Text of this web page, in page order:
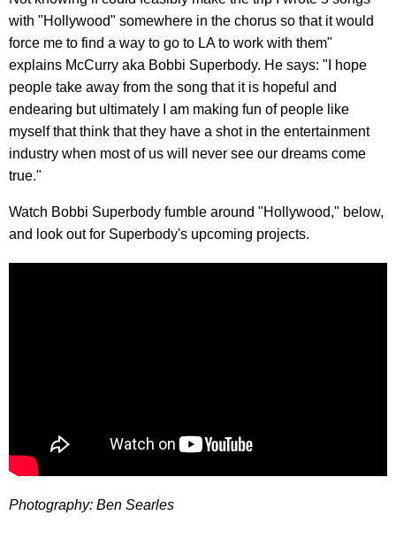
with "Hollywood" somewhere in the chorus so that it would
force me to find a way to go to LA to work with them"
explains McCurry aka Bobbi Superbody. He says: "I hope
people take away from the song that it is hopeful and
endearing but ultimately I am making fun of people like
myself that think that they have a shot in the entertainment
industry when most of us will never see our dreams come
true."
Watch Bobbi Superbody fumble around "Hollywood," below,
and look out for Superbody's upcoming projects.
Photography: Ben Searles